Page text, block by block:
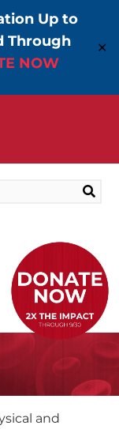
Up to
Through
NOW
✕
and